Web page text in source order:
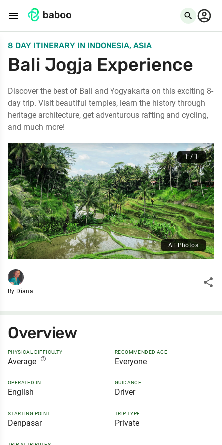
menu search
8 DAY ITINERARY IN INDONESIA, ASIA
Bali Jogja Experience
Discover the best of Bali and Yogyakarta on this exciting 8-
day trip. Visit beautiful temples, learn the history through
heritage architecture, get adventurous rafting and cycling,
and much more!
1 / 1
All Photos
By Diana
share
Overview
PHYSICAL DIFFICULTY
Average help_outline
RECOMMENDED AGE
Everyone
OPERATED IN
English
GUIDANCE
Driver
STARTING POINT
Denpasar
TRIP TYPE
Private